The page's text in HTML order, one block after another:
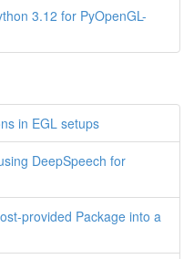
3.12 for PyOpenGL-
in EGL setups
DeepSpeech for
provided Package into a